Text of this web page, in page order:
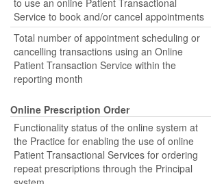
to use an online Patient Transactional
Service to book and/or cancel appointments
Total number of appointment scheduling or
cancelling transactions using an Online
Patient Transaction Service within the
reporting month
Online Prescription Order
Functionality status of the online system at
the Practice for enabling the use of online
Patient Transactional Services for ordering
repeat prescriptions through the Principal